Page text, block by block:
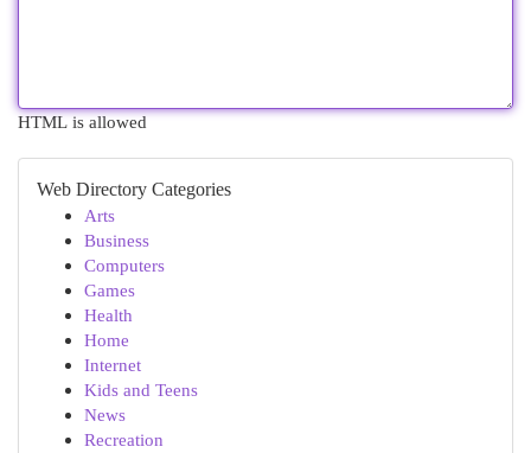
HTML is allowed
Web Directory Categories
Arts
Business
Computers
Games
Health
Home
Internet
Kids and Teens
News
Recreation